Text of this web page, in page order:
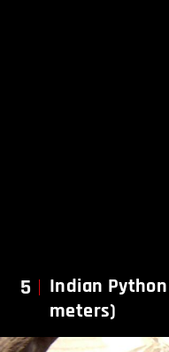
5
Indian
meters)